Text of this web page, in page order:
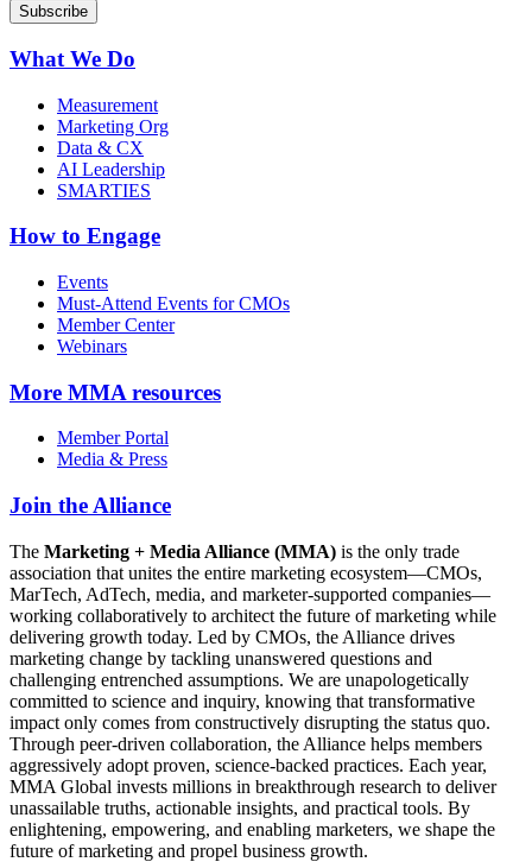
What We Do
Measurement
Marketing Org
Data & CX
AI Leadership
SMARTIES
How to Engage
Events
Must-Attend Events for CMOs
Member Center
Webinars
More MMA resources
Member Portal
Media & Press
Join the Alliance
The Marketing + Media Alliance (MMA) is the only trade
association that unites the entire marketing ecosystem—CMOs,
MarTech, AdTech, media, and marketer-supported companies—
working collaboratively to architect the future of marketing while
delivering growth today. Led by CMOs, the Alliance drives
marketing change by tackling unanswered questions and
challenging entrenched assumptions. We are unapologetically
committed to science and inquiry, knowing that transformative
impact only comes from constructively disrupting the status quo.
Through peer-driven collaboration, the Alliance helps members
aggressively adopt proven, science-backed practices. Each year,
MMA Global invests millions in breakthrough research to deliver
unassailable truths, actionable insights, and practical tools. By
enlightening, empowering, and enabling marketers, we shape the
future of marketing and propel business growth.